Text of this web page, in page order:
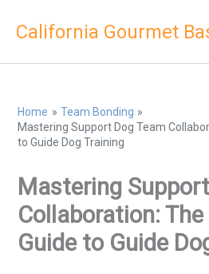
California Gourmet
Home
Team Bonding
Mastering Support Dog Team
to Guide Dog Training
Mastering
Collaboration:
Guide to Guide